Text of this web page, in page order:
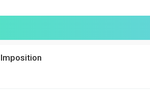
Imposition